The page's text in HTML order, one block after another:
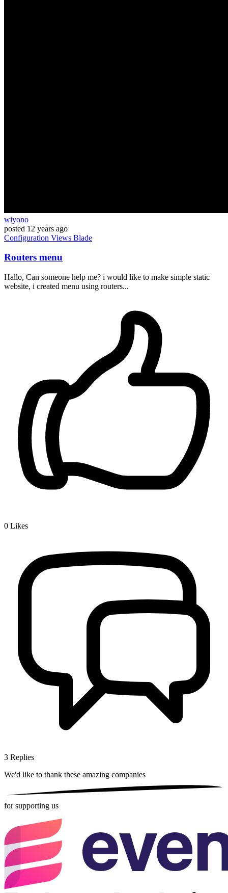
wiyono
posted 12 years ago
Configuration Views Blade
Routers menu
Hallo, Can someone help me? i would like to make simple static
website, i created menu using routers...
0 Likes
3 Replies
We'd like to thank these amazing companies
for supporting us